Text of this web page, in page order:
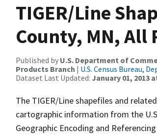
TIGER/Line
County, MN, All
Published by U.S. Department of
Products Branch | U.S. Census Bureau,
Dataset Last Updated: January 01, 2013
The TIGER/Line shapefiles and
cartographic information from the
Geographic Encoding and